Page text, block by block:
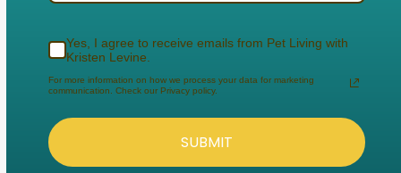
Yes, I agree to receive emails from Pet Living with
Kristen Levine.
For more information on how we process your data for marketing
communication. Check our Privacy policy.
SUBMIT